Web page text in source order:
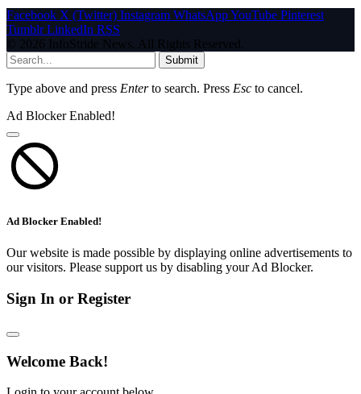
Facebook X (Twitter) Instagram WhatsAppYouTube Pinterest
Tumblr LinkedIn RSS
© 2026 InfoStride News. All Rights Reserved.
Submit
Type above and press Enterto search. Press Esc to cancel.
Ad Blocker Enabled!
Ad Blocker Enabled!
Our website is made possible by displaying online advertisements to
our visitors. Please support us by disabling your Ad Blocker.
Sign In or Register
Welcome Back!